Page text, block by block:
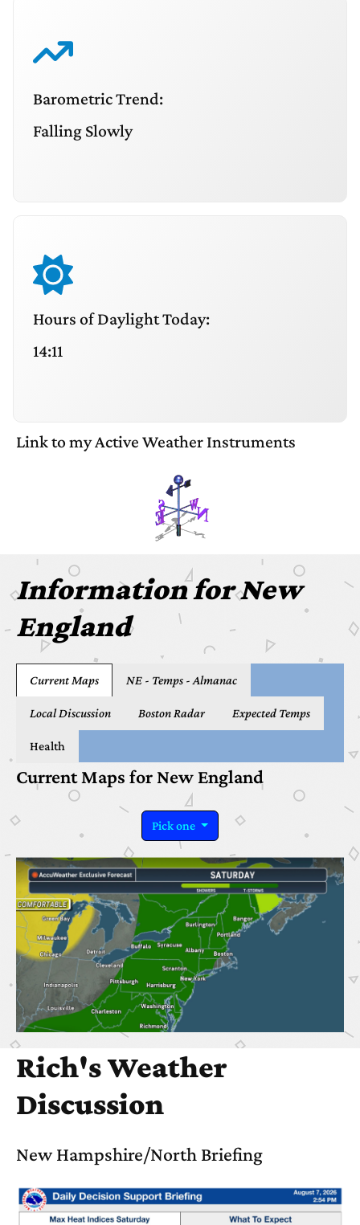
Barometric Trend:
Falling Slowly
Hours of Daylight Today:
14:11
Link to my Active Weather Instruments
InformationforNew
England
Current Maps NE - Temps - Almanac
Local Discussion Boston Radar Expected Temps
Health
Current Maps for New England
Pick one
Rich's Weather
Discussion
New Hampshire/North Briefing